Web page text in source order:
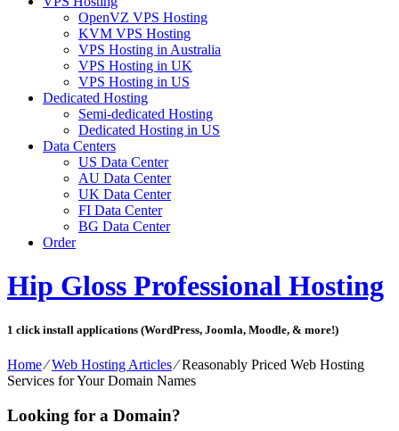
OpenVZ VPS Hosting
KVM VPS Hosting
VPS Hosting in Australia
VPS Hosting in UK
VPS Hosting in US
Dedicated Hosting
Semi-dedicated Hosting
Dedicated Hosting in US
Data Centers
US Data Center
AU Data Center
UK Data Center
FI Data Center
BG Data Center
Order
Hip Gloss Professional Hosting
1 click install applications (WordPress, Joomla, Moodle, & more!)
Home⁄Web Hosting Articles⁄Reasonably Priced Web Hosting
Services for Your Domain Names
Looking for a Domain?